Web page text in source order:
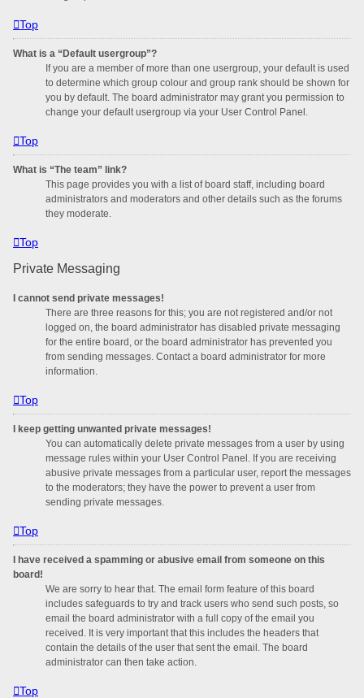
Top
What is a “Default usergroup”?
If you are a member of more than one usergroup, your default is used
to determine which group colour and group rank should be shown for
you by default. The board administrator may grant you permission to
change your default usergroup via your User Control Panel.
Top
What is “The team” link?
This page provides you with a list of board staff, including board
administrators and moderators and other details such as the forums
they moderate.
Top
Private Messaging
I cannot send private messages!
There are three reasons for this; you are not registered and/or not
logged on, the board administrator has disabled private messaging
for the entire board, or the board administrator has prevented you
from sending messages. Contact a board administrator for more
information.
Top
I keep getting unwanted private messages!
You can automatically delete private messages from a user by using
message rules within your User Control Panel. If you are receiving
abusive private messages from a particular user, report the messages
to the moderators; they have the power to prevent a user from
sending private messages.
Top
I have received a spamming or abusive email from someone on this
board!
We are sorry to hear that. The email form feature of this board
includes safeguards to try and track users who send such posts, so
email the board administrator with a full copy of the email you
received. It is very important that this includes the headers that
contain the details of the user that sent the email. The board
administrator can then take action.
Top